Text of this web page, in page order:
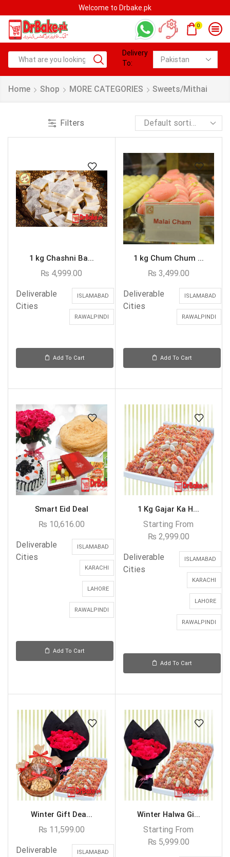
Welcome to Drbake.pk
0
Delivery
To:
Home Shop MORE CATEGORIES Sweets/Mithai
Filters
1 kg Chashni Ba...
₨ 4,999.00
Deliverable
Cities
ISLAMABAD
RAWALPINDI
Add To Cart
1 kg Chum Chum ...
₨ 3,499.00
Deliverable
Cities
ISLAMABAD
RAWALPINDI
Add To Cart
Smart Eid Deal
₨ 10,616.00
Deliverable
Cities
ISLAMABAD
KARACHI
LAHORE
RAWALPINDI
Add To Cart
1 Kg Gajar Ka H...
Starting From
₨ 2,999.00
Deliverable
Cities
ISLAMABAD
KARACHI
LAHORE
RAWALPINDI
Add To Cart
Winter Gift Dea...
₨ 11,599.00
Deliverable
ISLAMABAD
Winter Halwa Gi...
Starting From
₨ 5,999.00